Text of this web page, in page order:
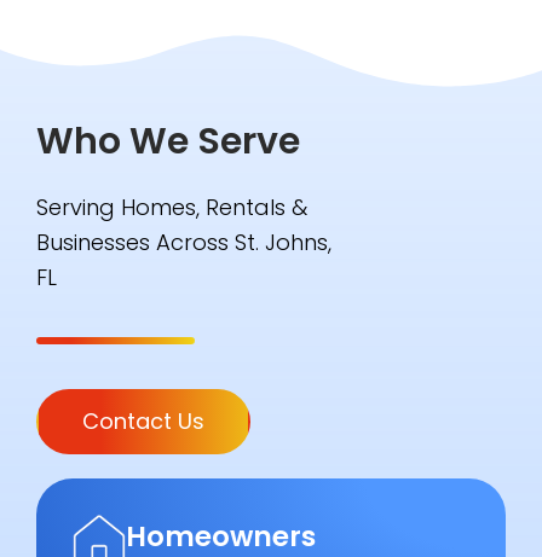
Who We Serve
Serving Homes, Rentals &
Businesses Across St. Johns,
FL
Contact Us
Homeowners